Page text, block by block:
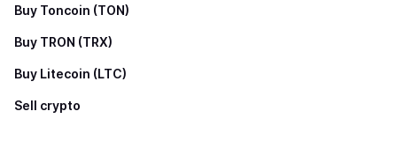
Buy Toncoin (TON)
Buy TRON (TRX)
Buy Litecoin (LTC)
Sell crypto